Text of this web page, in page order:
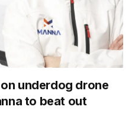
underdog drone
to beat out